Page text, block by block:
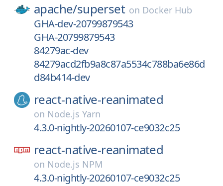
apache/superset on Docker Hub
GHA-dev-20799879543
GHA-20799879543
84279ac-dev
84279acd2fb9a8c87a5534c788ba6e86d
d84b414-dev
react-native-reanimated
on Node.js Yarn
4.3.0-nightly-20260107-ce9032c25
react-native-reanimated
on Node.js NPM
4.3.0-nightly-20260107-ce9032c25